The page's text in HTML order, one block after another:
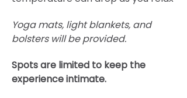
Yoga mats, light blankets, and
bolsters will be provided.
Spots are limited to keep the
experience intimate.